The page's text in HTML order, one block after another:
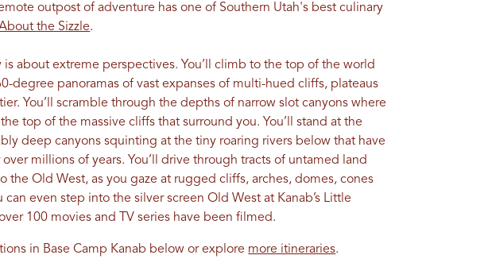
outpost of adventure has one of Southern Utah's best culinary
the Sizzle.
is about extreme perspectives. You’ll climb to the top of the world
degree panoramas of vast expanses of multi-hued cliffs, plateaus
You’ll scramble through the depths of narrow slot canyons where
top of the massive cliffs that surround you. You’ll stand at the
deep canyons squinting at the tiny roaring rivers below that have
millions of years. You’ll drive through tracts of untamed land
the Old West, as you gaze at rugged cliffs, arches, domes, cones
can even step into the silver screen Old West at Kanab’s Little
100 movies and TV series have been filmed.
in Base Camp Kanab below or explore more itineraries.